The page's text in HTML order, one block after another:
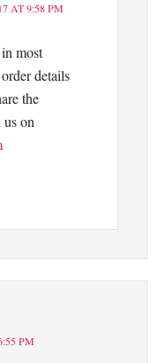
AT 9:58 PM
most
details
the
on
PM